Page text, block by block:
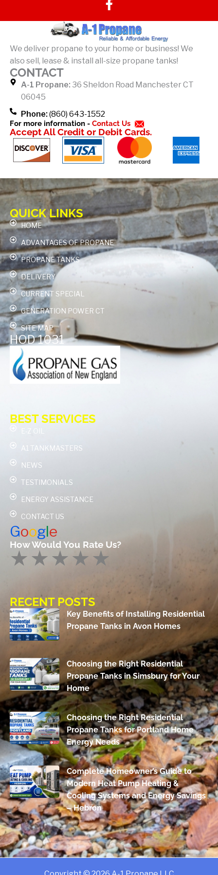
a
c
e
b
o
k
We deliver propane to your home or business! We
also sell, lease & install all-size propane tanks!
CONTACT
A-1 Propane: 36 Sheldon Road Manchester CT
06045
Phone:(860) 643-1552
For more information - Contact Us
Accept All Credit or Debit Cards.
QUICK LINKS
HOME
ADVANTAGES OF PROPANE
PROPANE TANKS
DELIVERY
CURRENT SPECIAL
GENERATION POWER CT
SITE MAP
HOD 1031
BEST SERVICES
E-Z OIL
A1 TANKMASTERS
NEWS
TESTIMONIALS
ENERGY ASSISTANCE
CONTACT US
Google
How Would You Rate Us?
RECENT POSTS
Key Benefits of Installing Residential
Propane Tanks in Avon Homes
Choosing the Right Residential
Propane Tanks in Simsbury for Your
Home
Choosing the Right Residential
Propane Tanks for Portland Home
Energy Needs
Complete Homeowner’s Guide to
Modern Heat Pump Heating &
Cooling Systems and Energy Savings
– Hebron